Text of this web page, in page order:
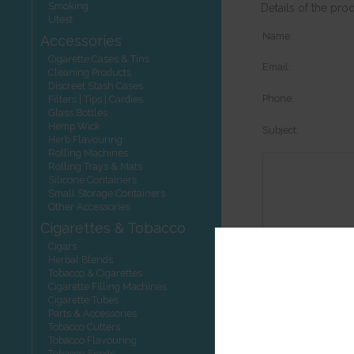
Smoking
Utest
Accessories
Cigarette Cases & Tins
Cleaning Products
Discreet Stash Cases
Filters | Tips | Cardies
Glass Bottles
Hemp Wick
Herb Flavouring
Rolling Machines
Rolling Trays & Mats
Silicone Containers
Small Storage Containers
Other Accessories
Cigarettes & Tobacco
Cigars
Herbal Blends
Tobacco & Cigarettes
Cigarette Filling Machines
Cigarette Tubes
Parts & Accessories
Tobacco Cutters
Tobacco Flavouring
Details of the
Name:
Email:
Phone:
Subject: